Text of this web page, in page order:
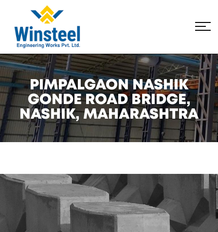
PIMPALGAON NASHIK
GONDE ROAD BRIDGE,
NASHIK, MAHARASHTRA